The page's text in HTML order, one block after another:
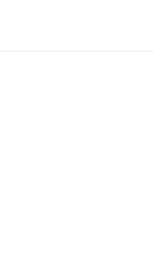
current position to